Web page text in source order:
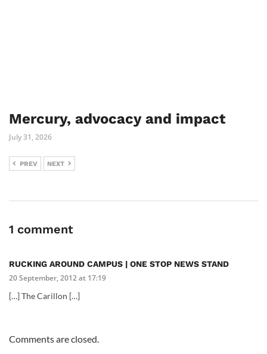
Mercury, advocacy and impact
July 31, 2026
PREV NEXT
1 comment
RUCKING AROUND CAMPUS | ONE STOP NEWS STAND
20 September, 2012 at 17:19
[…] The Carillon […]
Comments are closed.